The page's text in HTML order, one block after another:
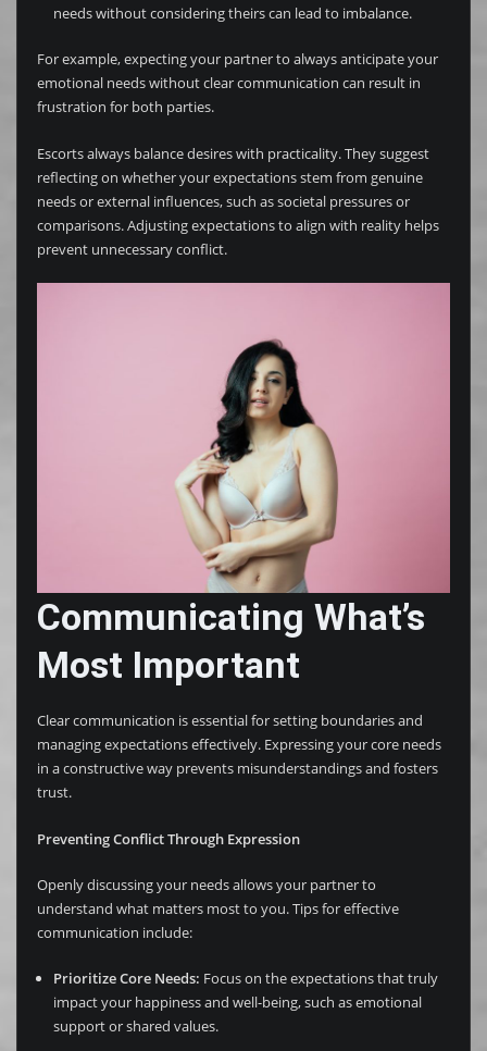
needs without considering theirs can lead to imbalance.
For example, expecting your partner to always anticipate your
emotional needs without clear communication can result in
frustration for both parties.
Escorts always balance desires with practicality. They suggest
reflecting on whether your expectations stem from genuine
needs or external influences, such as societal pressures or
comparisons. Adjusting expectations to align with reality helps
prevent unnecessary conflict.
Communicating What’s
Most Important
Clear communication is essential for setting boundaries and
managing expectations effectively. Expressing your core needs
in a constructive way prevents misunderstandings and fosters
trust.
Preventing Conflict Through Expression
Openly discussing your needs allows your partner to
understand what matters most to you. Tips for effective
communication include:
Prioritize Core Needs: Focus on the expectations that truly
impact your happiness and well-being, such as emotional
support or shared values.